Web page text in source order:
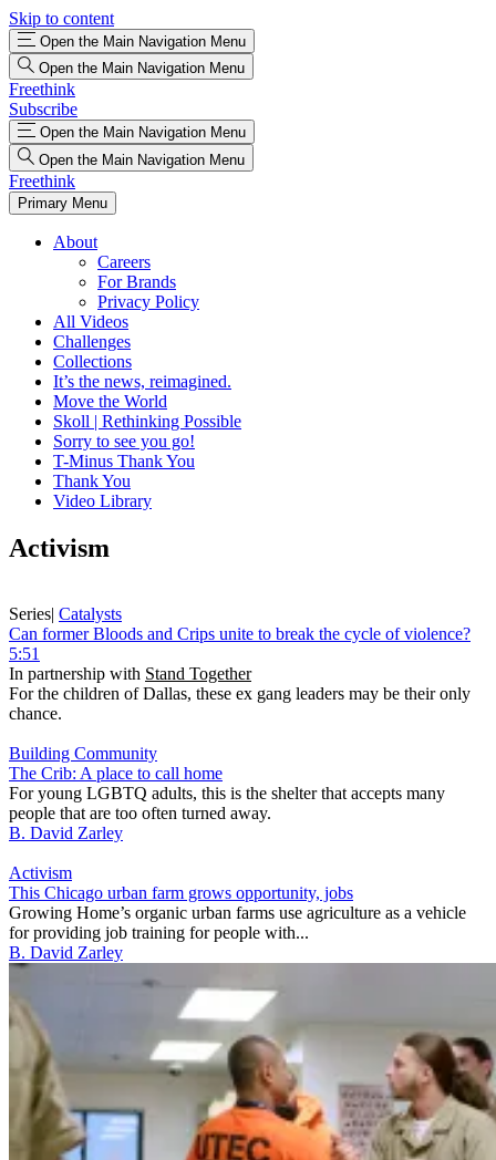
Skip to content
Open the Main Navigation Menu
Open the Main Navigation Menu
Freethink
Subscribe
Open the Main Navigation Menu
Open the Main Navigation Menu
Freethink
Primary Menu
About
Careers
For Brands
Privacy Policy
All Videos
Challenges
Collections
It’s the news, reimagined.
Move the World
Skoll | Rethinking Possible
Sorry to see you go!
T-Minus Thank You
Thank You
Video Library
Activism
Series| Catalysts
Can former Bloods and Crips unite to break the cycle of violence?
5:51
In partnership with Stand Together
For the children of Dallas, these ex gang leaders may be their only
chance.
Building Community
The Crib: A place to call home
For young LGBTQ adults, this is the shelter that accepts many
people that are too often turned away.
B. David Zarley
Activism
This Chicago urban farm grows opportunity, jobs
Growing Home’s organic urban farms use agriculture as a vehicle
for providing job training for people with...
B. David Zarley